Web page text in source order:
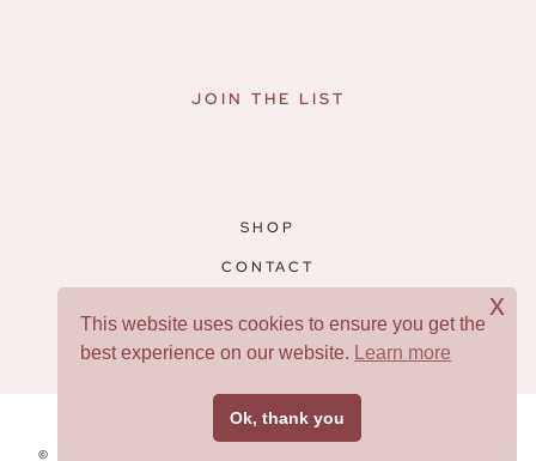
JOIN THE LIST
SHOP
CONTACT
Facebook Pinterest
© 2026 WARRIOR WOMEN • THEME BY
This website uses cookies to ensure you get the
best experience on our website. Learn more
Ok, thank you
x